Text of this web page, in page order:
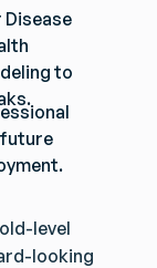
to
level
looking